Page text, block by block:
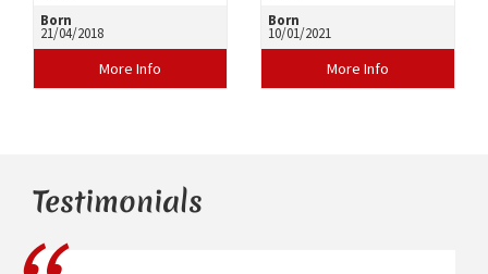
Born
21/04/2018
More Info
Born
10/01/2021
More Info
Testimonials